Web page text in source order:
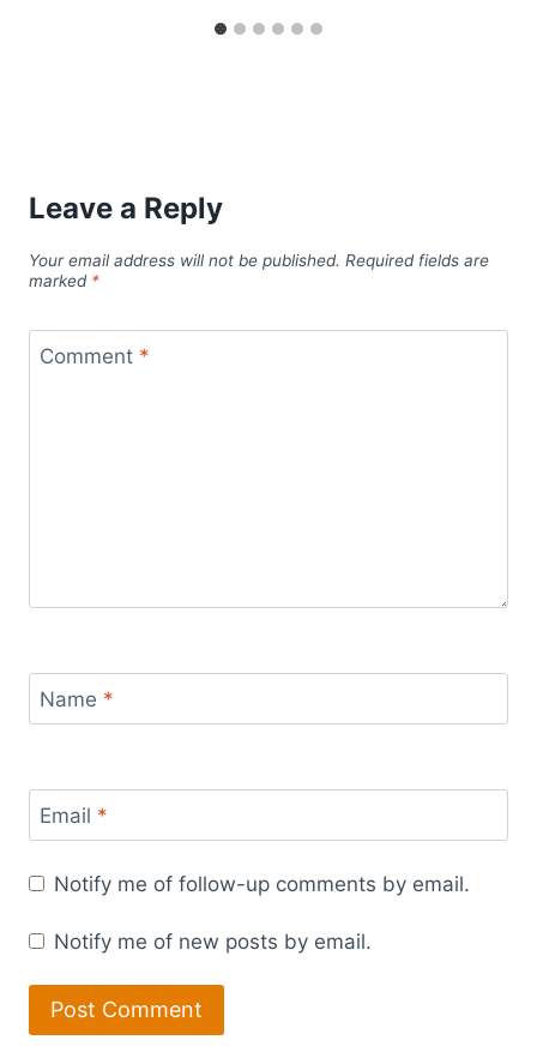
Leave a Reply
Your email address will not be published. Required fields are
marked *
Comment *
Name *
Email *
Notify me of follow-up comments by email.
Notify me of new posts by email.